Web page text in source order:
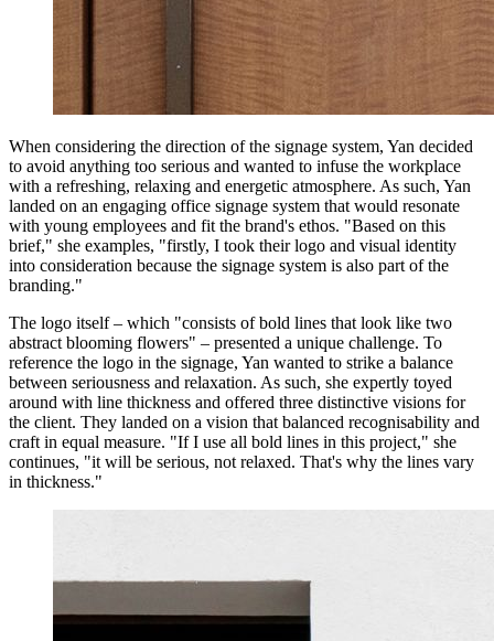
When considering the direction of the signage system, Yan decided
to avoid anything too serious and wanted to infuse the workplace
with a refreshing, relaxing and energetic atmosphere. As such, Yan
landed on an engaging office signage system that would resonate
with young employees and fit the brand's ethos. "Based on this
brief," she examples, "firstly, I took their logo and visual identity
into consideration because the signage system is also part of the
branding."
The logo itself – which "consists of bold lines that look like two
abstract blooming flowers" – presented a unique challenge. To
reference the logo in the signage, Yan wanted to strike a balance
between seriousness and relaxation. As such, she expertly toyed
around with line thickness and offered three distinctive visions for
the client. They landed on a vision that balanced recognisability and
craft in equal measure. "If I use all bold lines in this project," she
continues, "it will be serious, not relaxed. That's why the lines vary
in thickness."